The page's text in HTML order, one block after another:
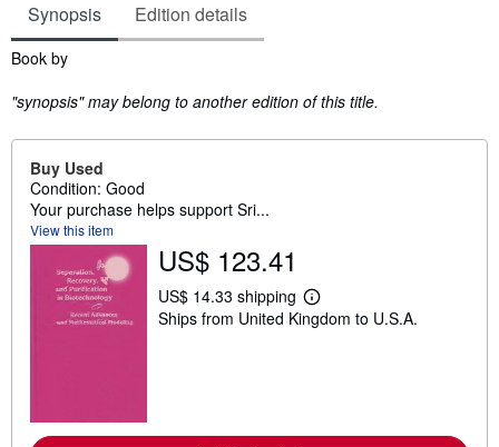
Synopsis Edition details
Synopsis
Book by
"synopsis" may belong to another edition of this title.
Buy Used
Condition: Good
Your purchase helps support Sri...
View this item
US$ 123.41
US$ 14.33 shipping
L
e
e
Ships from United Kingdom to U.S.A.